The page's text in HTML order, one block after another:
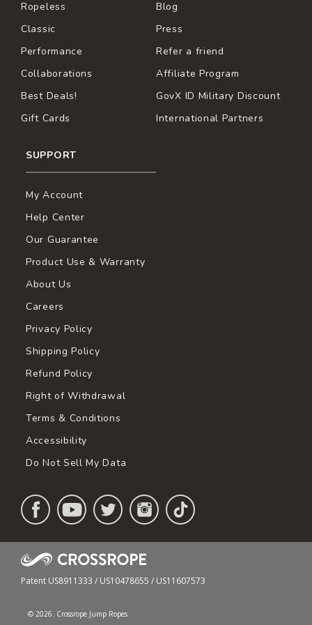
Ropeless
Classic
Performance
Collaborations
Best Deals!
Gift Cards
Blog
Press
Refer a friend
Affiliate Program
GovX ID Military Discount
International Partners
SUPPORT
My Account
Help Center
Our Guarantee
Product Use & Warranty
About Us
Careers
Privacy Policy
Shipping Policy
Refund Policy
Right of Withdrawal
Terms & Conditions
Accessibility
Do Not Sell My Data
Patent US8911333 / US10478655 / US11607573
© 2026. Crossrope Jump Ropes